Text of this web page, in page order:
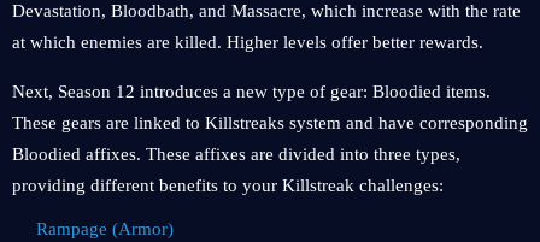
Devastation, Bloodbath, and Massacre, which increase with the rate
at which enemies are killed. Higher levels offer better rewards.
Next, Season 12 introduces a new type of gear: Bloodied items.
These gears are linked to Killstreaks system and have corresponding
Bloodied affixes. These affixes are divided into three types,
providing different benefits to your Killstreak challenges:
Rampage (Armor)